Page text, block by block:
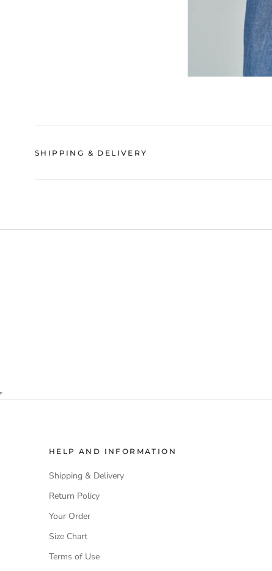
SHIPPING & DELIVERY
HELP AND INFORMATION
Shipping & Delivery
Return Policy
Your Order
Size Chart
Terms of Use